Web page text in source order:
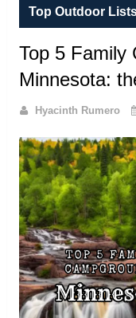
Top Outdoor
Top 5 Family
Minnesota:
Hyacinth Rumero